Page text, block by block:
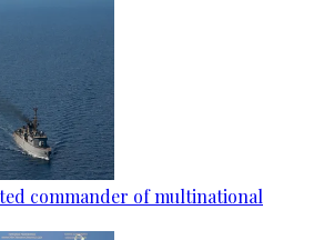
commander of multinational